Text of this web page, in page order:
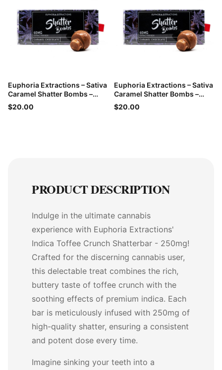
Euphoria Extractions – Sativa
Caramel Shatter Bombs –
60mg THC
$20.00
Euphoria Extractions – Sativa
Caramel Shatter Bombs –
60mg THC
$20.00
PRODUCT DESCRIPTION
Indulge in the ultimate cannabis
experience with Euphoria Extractions'
Indica Toffee Crunch Shatterbar - 250mg!
Crafted for the discerning cannabis user,
this delectable treat combines the rich,
buttery taste of toffee crunch with the
soothing effects of premium indica. Each
bar is meticulously infused with 250mg of
high-quality shatter, ensuring a consistent
and potent dose every time.
Imagine sinking your teeth into a